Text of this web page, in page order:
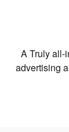
A Truly all-
advertising